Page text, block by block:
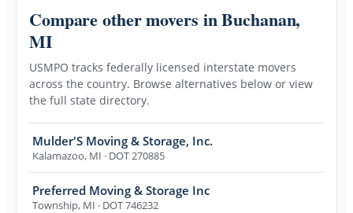
Compare other movers in Buchanan,
MI
USMPO tracks federally licensed interstate movers
across the country. Browse alternatives below or view
the full state directory.
Mulder'S Moving & Storage, Inc.
Kalamazoo, MI · DOT 270885
Preferred Moving & Storage Inc
Township, MI · DOT 746232